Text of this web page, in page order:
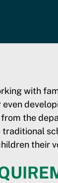
with
the
their